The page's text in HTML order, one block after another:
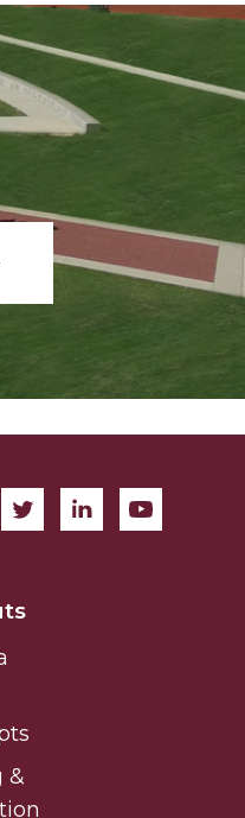
&